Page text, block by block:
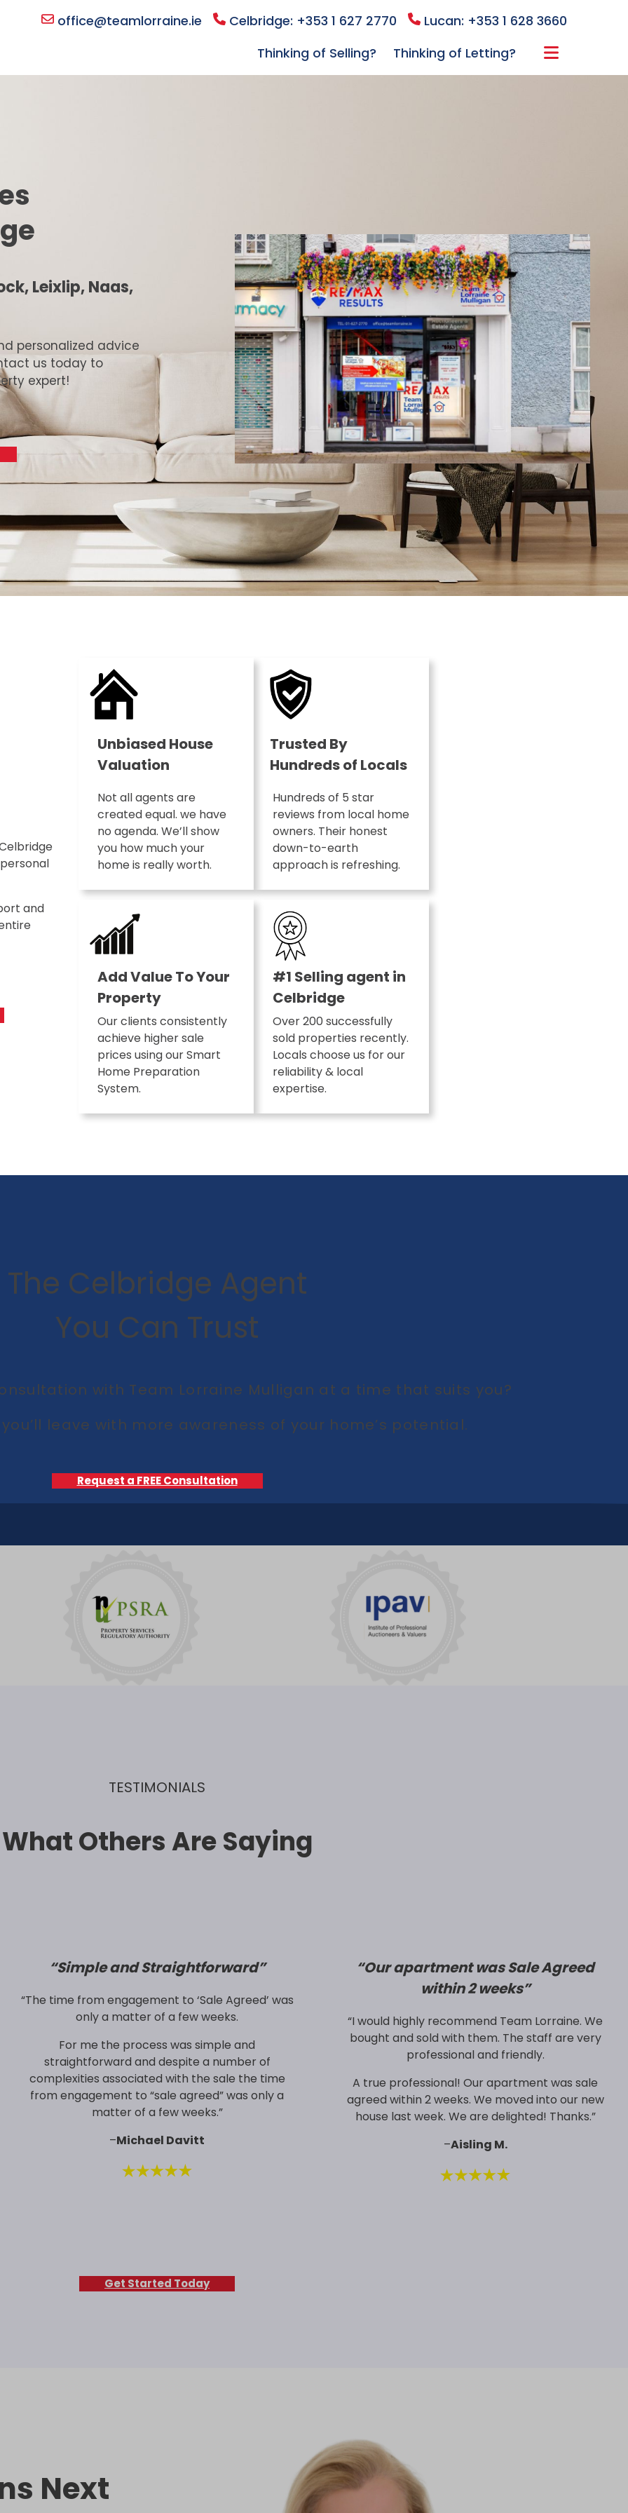
office@teamlorraine.ie Celbridge: +353 1 627 2770
Lucan: +353 1 628 3660
Thinking of Selling?
Thinking of Letting?
Leixlip, Naas,
personalized advice
us today to
expert!
and
Unbiased House
Valuation
Not all agents are
created equal. we have
no agenda. We’ll show
you how much your
home is really worth.
Trusted By
Hundreds of Locals
Hundreds of 5 star
reviews from local home
owners. Their honest
down-to-earth
approach is refreshing.
Add Value To Your
Property
Our clients consistently
achieve higher sale
prices using our Smart
Home Preparation
System.
#1 Selling agent in
Celbridge
Over 200 successfully
sold properties recently.
Locals choose us for our
reliability & local
expertise.
The Celbridge Agent
You Can Trust
with Team Lorraine Mulligan at a time that suits you?
leave with more awareness of your home’s potential.
Request a FREE Consultation
TESTIMONIALS
What Others Are Saying
“Simple and Straightforward”
“The time from engagement to ‘Sale Agreed’ was
only a matter of a few weeks.
For me the process was simple and
straightforward and despite a number of
complexities associated with the sale the time
from engagement to “sale agreed” was only a
matter of a few weeks.”
–Michael Davitt
“Our apartment was Sale Agreed
within 2 weeks”
“I would highly recommend Team Lorraine. We
bought and sold with them. The staff are very
professional and friendly.
A true professional! Our apartment was sale
agreed within 2 weeks. We moved into our new
house last week. We are delighted! Thanks.”
–Aisling M.
Get Started Today
Next